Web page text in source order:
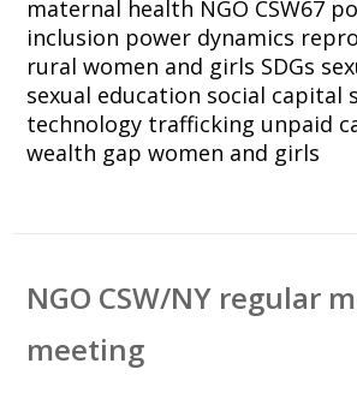
maternal health NGO CSW67
inclusion power dynamics
rural women and girls SDGs
sexual education social capital
technology trafficking unpaid
wealth gap women and girls
NGO CSW/NY regular
meeting